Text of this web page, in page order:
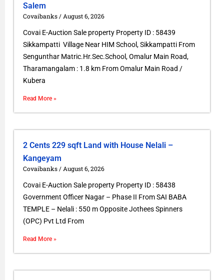
Salem
Covaibanks August 6, 2026
Covai E-Auction Sale property Property ID : 58439
Sikkampatti Village Near HIM School, Sikkampatti From
Sengunthar Matric.Hr.Sec.School, Omalur Main Road,
Tharamangalam : 1.8 km From Omalur Main Road /
Kubera
Read More »
2 Cents 229 sqft Land with House Nelali –
Kangeyam
Covaibanks August 6, 2026
Covai E-Auction Sale property Property ID : 58438
Government Officer Nagar – Phase II From SAI BABA
TEMPLE – Nelali : 550 m Opposite Jothees Spinners
(OPC) Pvt Ltd From
Read More »